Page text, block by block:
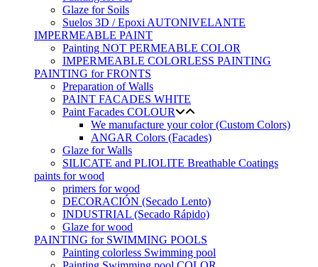
Glaze for Soils
Suelos 3D / Epoxi AUTONIVELANTE
IMPERMEABLE PAINT
Painting NOT PERMEABLE COLOR
IMPERMEABLE COLORLESS PAINTING
PAINTING for FRONTS
Preparation of Walls
PAINT FACADES WHITE
Paint Facades COLOUR
We manufacture your color (Custom Colors)
ANGAR Colors (Facades)
Glaze for Walls
SILICATE and PLIOLITE Breathable Coatings
paints for wood
primers for wood
DECORACIÓN (Secado Lento)
INDUSTRIAL (Secado Rápido)
Glaze for wood
PAINTING for SWIMMING POOLS
Painting colorless Swimming pool